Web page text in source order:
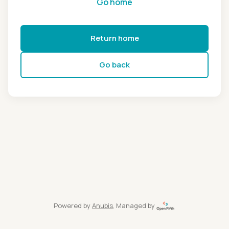
Return home
Go back
Powered by Anubis, Managed by